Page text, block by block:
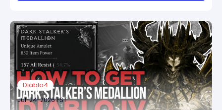
Diablo4
Jul-24-2026 PST